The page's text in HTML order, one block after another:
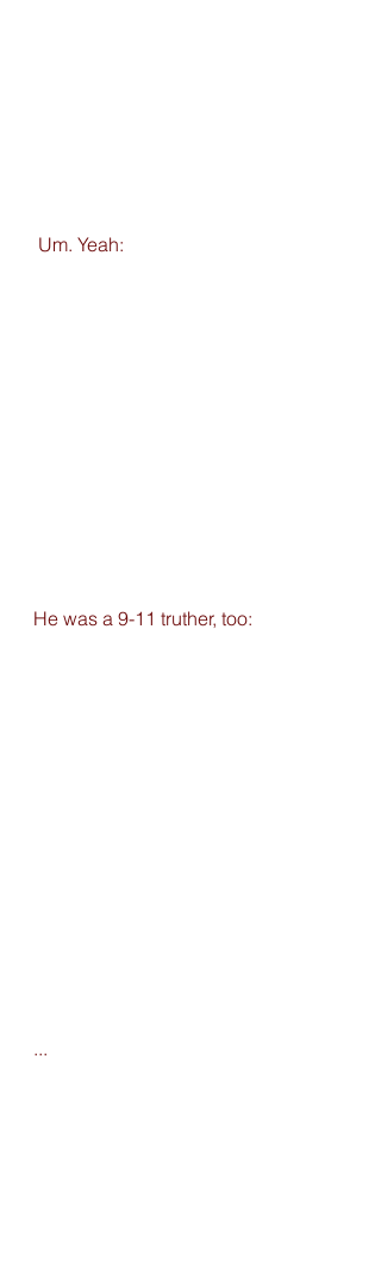
Um. Yeah:
He was a 9-11 truther, too:
...